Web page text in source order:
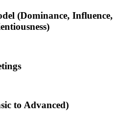
(Dominance, Influence,
to Advanced)